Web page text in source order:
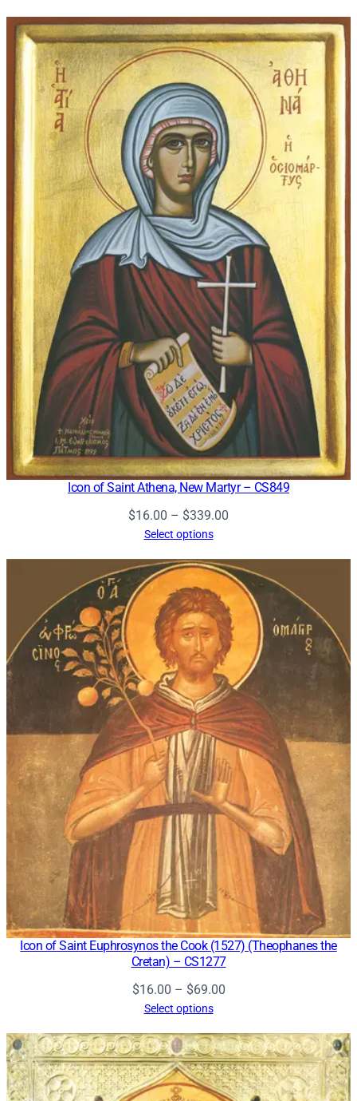
through
$207.00
Icon of Saint Athena, New Martyr – CS849
$16.00 – $339.00
through
$339.00
Select options
Icon of Saint Euphrosynos the Cook (1527) (Theophanes the
Cretan) – CS1277
$16.00 – $69.00Price
through
$69.00
Select options